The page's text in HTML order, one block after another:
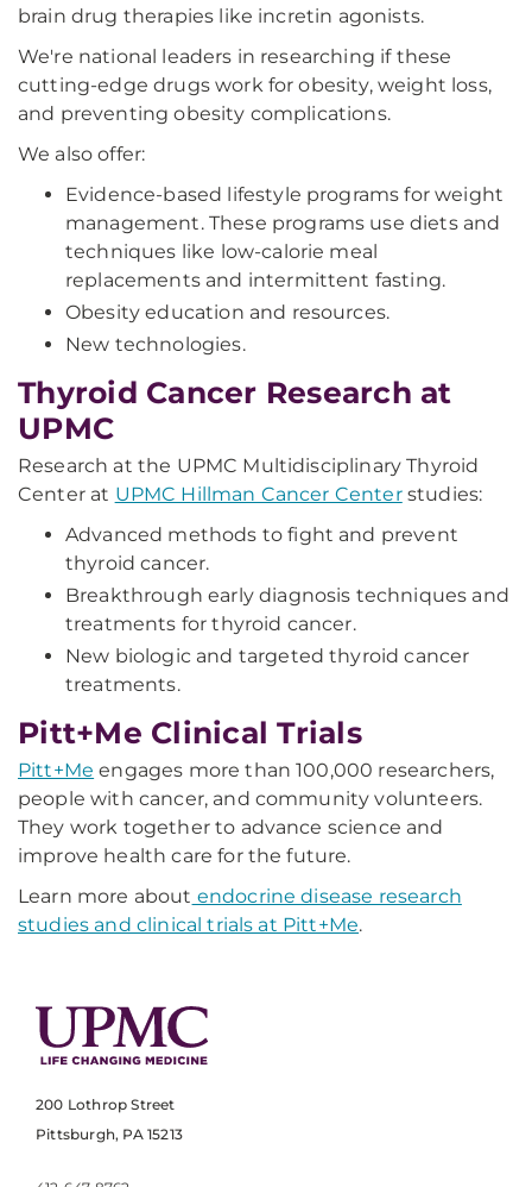
brain drug therapies like incretin agonists.
We're national leaders in researching if these
cutting-edge drugs work for obesity, weight loss,
and preventing obesity complications.
We also offer:
Evidence-based lifestyle programs for weight
management. These programs use diets and
techniques like low-calorie meal
replacements and intermittent fasting.
Obesity education and resources.
New technologies.
Thyroid Cancer Research at
UPMC
Research at the UPMC Multidisciplinary Thyroid
Center at UPMC Hillman Cancer Centerstudies:
Advanced methods to fight and prevent
thyroid cancer.
Breakthrough early diagnosis techniques and
treatments for thyroid cancer.
New biologic and targeted thyroid cancer
treatments.
Pitt+Me Clinical Trials
Pitt+Me engages more than 100,000 researchers,
people with cancer, and community volunteers.
They work together to advance science and
improve health care for the future.
Learn more about endocrine disease research
studies and clinical trials at Pitt+Me.
200 Lothrop Street
Pittsburgh, PA 15213